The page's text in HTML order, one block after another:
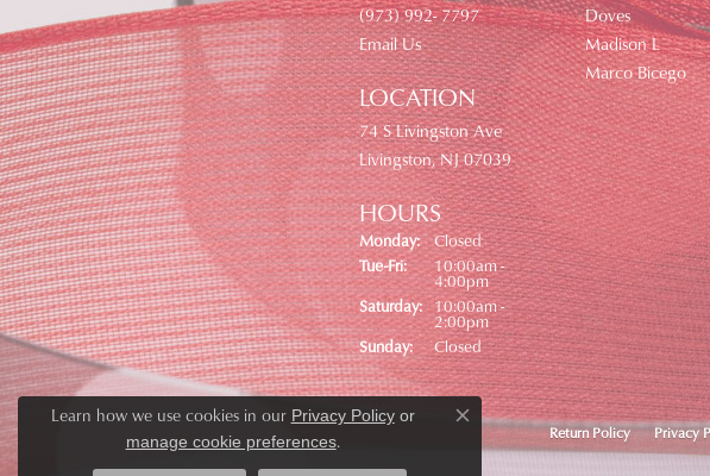
(973) 992- 7797
Email Us
LOCATION
74 S Livingston Ave
Livingston, NJ 07039
HOURS
Monday:
Closed
Tue-Fri:Tuesday - Friday:
10:00am -
4:00pm
Saturday: 10:00am -
2:00pm
Sunday:
Closed
Doves
Madison L
Marco Bicego
Return Policy Privacy
Learn how we use cookies in our Privacy Policyor
manage cookie preferences.
Close consent popup